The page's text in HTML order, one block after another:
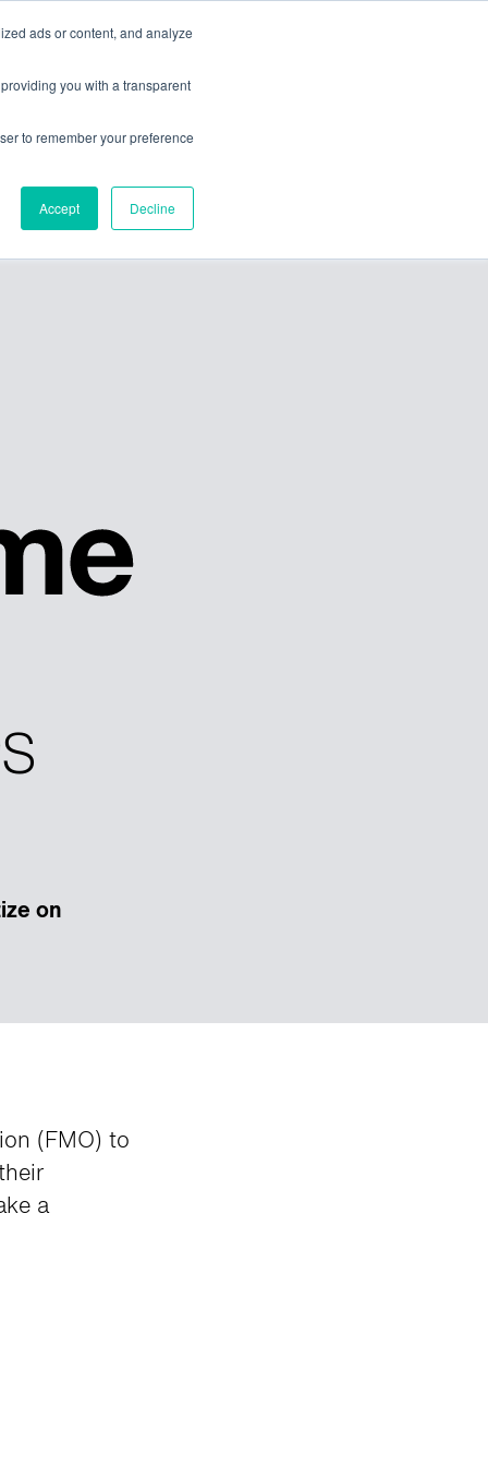
ads or content, and analyze
you with a transparent
to remember your preference
Accept Decline
about
on
(FMO) to
a